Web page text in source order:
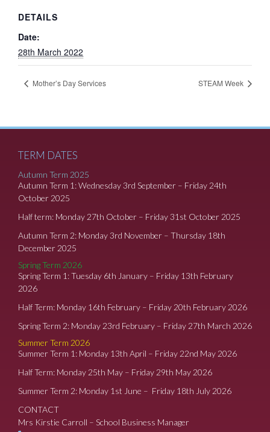
DETAILS
Date:
28th March 2022
Mother’s Day Services STEAM Week
TERM DATES
Autumn Term 2025
Autumn Term 1: Wednesday 3rd September – Friday 24th
October 2025
Half term: Monday 27th October – Friday 31st October 2025
Autumn Term 2: Monday 3rd November – Thursday 18th
December 2025
Spring Term 2026
Spring Term 1: Tuesday 6th January – Friday 13th February
2026
Half Term: Monday 16th February – Friday 20th February 2026
Spring Term 2: Monday 23rd February – Friday 27th March 2026
Summer Term 2026
Summer Term 1: Monday 13th April – Friday 22nd May 2026
Half Term: Monday 25th May – Friday 29th May 2026
Summer Term 2: Monday 1st June – Friday 18th July 2026
CONTACT
Mrs Kirstie Carroll – School Business Manager